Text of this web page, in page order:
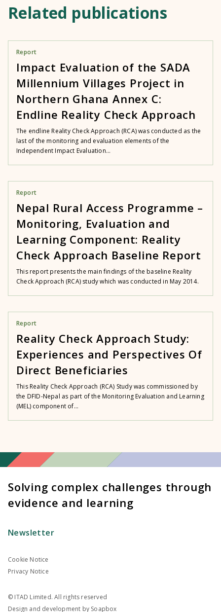
Related publications
Report
Impact Evaluation of the SADA
Millennium Villages Project in
Northern Ghana Annex C:
Endline Reality Check Approach
The endline Reality Check Approach (RCA) was conducted as the
last of the monitoring and evaluation elements of the
Independent Impact Evaluation...
Report
Nepal Rural Access Programme –
Monitoring, Evaluation and
Learning Component: Reality
Check Approach Baseline Report
This report presents the main findings of the baseline Reality
Check Approach (RCA) study which was conducted in May 2014.
Report
Reality Check Approach Study:
Experiences and Perspectives Of
Direct Beneficiaries
This Reality Check Approach (RCA) Study was commissioned by
the DFID-Nepal as part of the Monitoring Evaluation and Learning
(MEL) component of...
Solving complex challenges through
evidence and learning
Newsletter
Cookie Notice
Privacy Notice
© ITAD Limited. All rights reserved
Design and development by Soapbox